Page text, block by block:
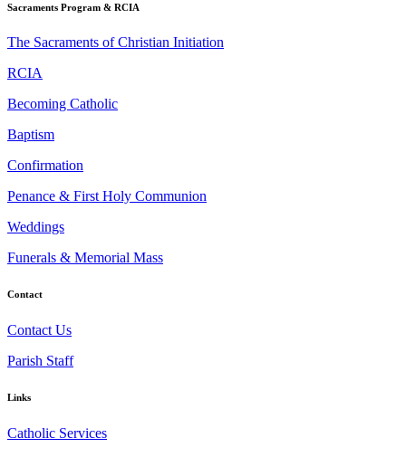
Sacraments Program & RCIA
The Sacraments of Christian Initiation
RCIA
Becoming Catholic
Baptism
Confirmation
Penance & First Holy Communion
Weddings
Funerals & Memorial Mass
Contact
Contact Us
Parish Staff
Links
Catholic Services